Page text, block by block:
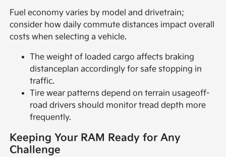
Fuel economy varies by model and drivetrain;
consider how daily commute distances impact overall
costs when selecting a vehicle.
The weight of loaded cargo affects braking
distanceplan accordingly for safe stopping in
traffic.
Tire wear patterns depend on terrain usageoff-
road drivers should monitor tread depth more
frequently.
Keeping Your RAM Ready for Any
Challenge